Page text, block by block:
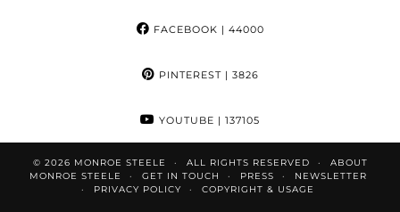
FACEBOOK | 44000
PINTEREST| 3826
YOUTUBE | 137105
© 2026 MONROE STEELE ALL RIGHTS RESERVED
ABOUT
MONROE STEELE
GET IN TOUCH PRESS
NEWSLETTER
PRIVACY POLICY
COPYRIGHT & USAGE